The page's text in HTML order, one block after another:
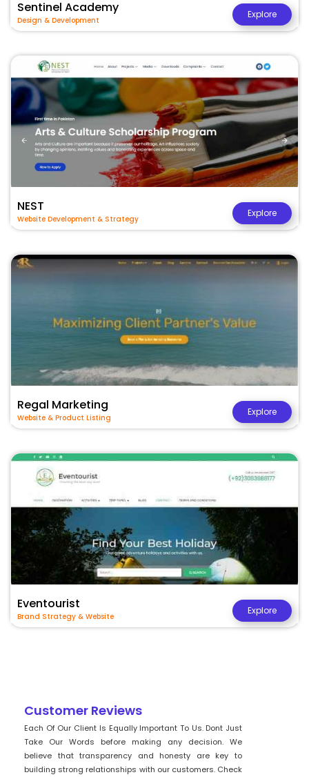
Sentinel Academy
Design & Development
Explore
NEST
Website Development & Strategy
Explore
Regal Marketing
Website & Product Listing
Explore
Eventourist
Brand Strategy & Website
Explore
Customer Reviews
Each Of Our Client Is Equally Important To Us. Dont Just
Take Our Words before making any decision. We
believe that transparency and honesty are key to
building strong relationships with our customers. Check